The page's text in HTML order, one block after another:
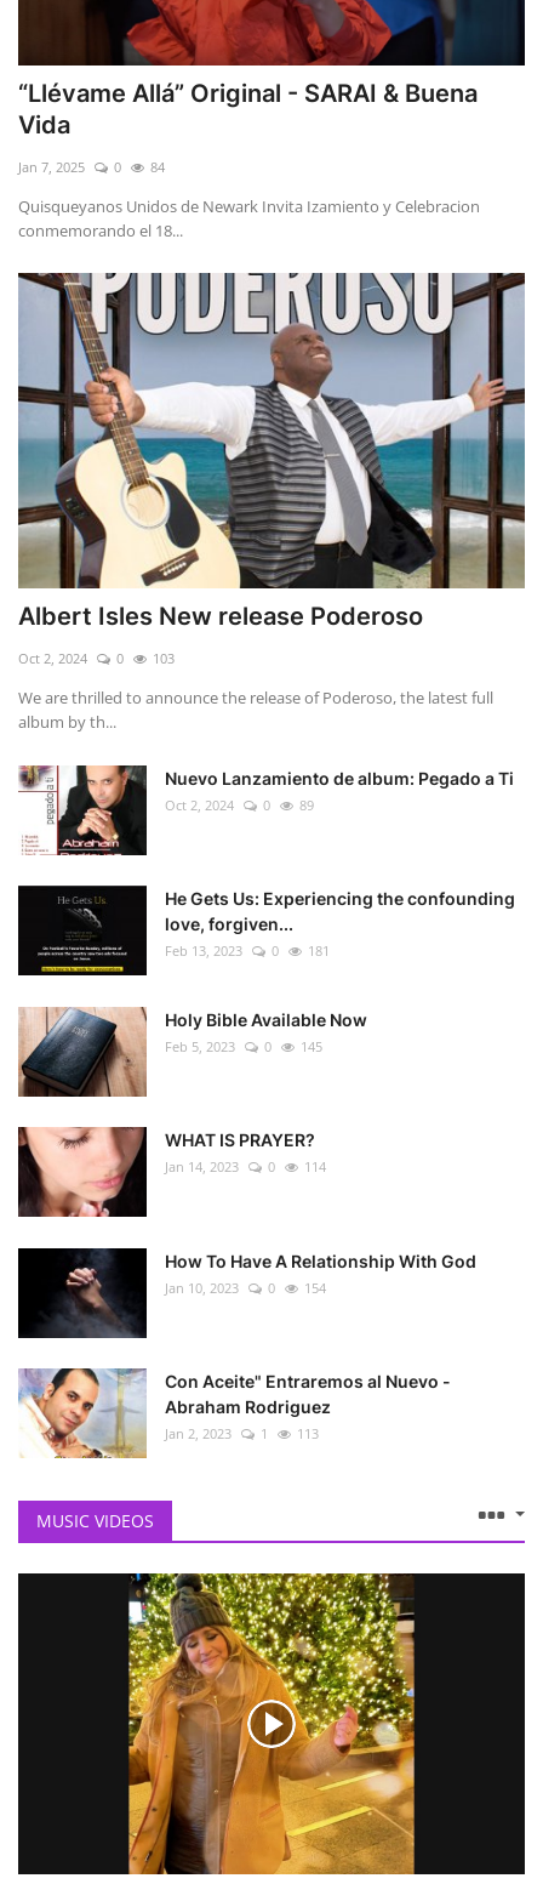
“Llévame Allá” Original - SARAI & Buena
Vida
Jan 7, 2025 0 84
Quisqueyanos Unidos de Newark Invita Izamiento y Celebracion
conmemorando el 18...
Albert Isles New release Poderoso
Oct 2, 2024 0 103
We are thrilled to announce the release of Poderoso, the latest full
album by th...
Nuevo Lanzamiento de album: Pegado a Ti
Oct 2, 2024 0 89
He Gets Us: Experiencing the confounding
love, forgiven...
Feb 13, 2023 0 181
Holy Bible Available Now
Feb 5, 2023 0 145
WHAT IS PRAYER?
Jan 14, 2023 0 114
How To Have A Relationship With God
Jan 10, 2023 0 154
Con Aceite" Entraremos al Nuevo -
Abraham Rodriguez
Jan 2, 2023 1 113
MUSIC VIDEOS